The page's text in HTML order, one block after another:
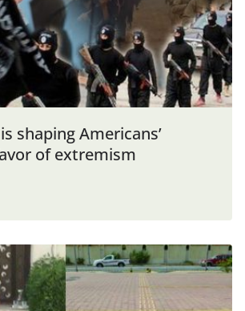
shaping Americans’
of extremism